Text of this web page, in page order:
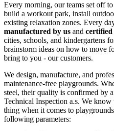
Every morning, our teams set off
build a workout park, install
existing relaxation zones. Every
manufactured by us and certified
cities, schools, and kindergartens
brainstorm ideas on how to move
bring to you - our customers.
We design, manufacture, and
maintenance-free playgrounds.
steel, their quality is confirmed by
Technical Inspection a.s. We
thing when it comes to
following parameters: